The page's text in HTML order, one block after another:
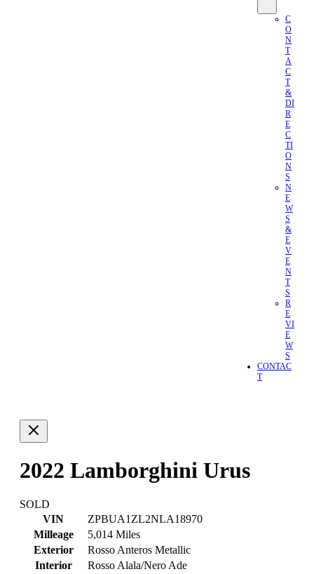
C
O
N
T
A
C
T
&
DI
R
E
C
TI
O
N
S
N
E
W
S
&
E
V
E
N
T
S
R
E
VI
E
W
S
CONTAC
T
2022 Lamborghini Urus
SOLD
VIN
ZPBUA1ZL2NLA18970
Milleage
5,014 Miles
Exterior
Rosso Anteros Metallic
Interior
Rosso Alala/Nero Ade